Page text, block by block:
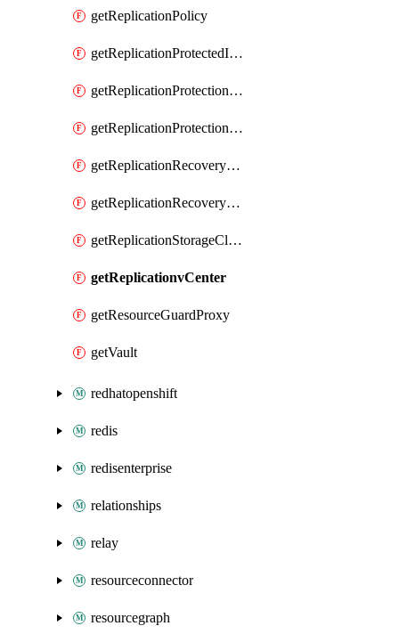
getReplicationPolicy
getReplicationProtectedItem
getReplicationProtectionCluster
getReplicationProtectionContainerMapping
getReplicationRecoveryPlan
getReplicationRecoveryServicesProvider
getReplicationStorageClassificationMapping
getReplicationvCenter
getResourceGuardProxy
getVault
redhatopenshift
redis
redisenterprise
relationships
relay
resourceconnector
resourcegraph